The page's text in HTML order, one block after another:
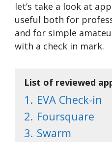
let’s take a look at
useful both for
and for simple
with a check in mark.
List of reviewed
1. EVA Check-in
2. Foursquare
3. Swarm